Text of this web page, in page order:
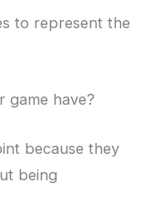
to represent the
game have?
because they
being